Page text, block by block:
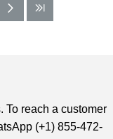
To reach a customer
(+1) 855-472-